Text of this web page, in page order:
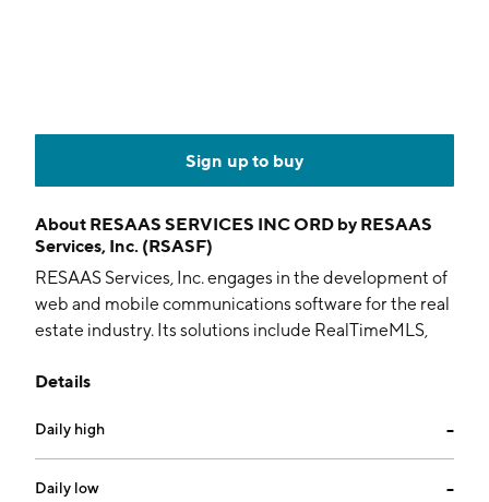
Sign up to buy
About RESAAS SERVICES INC ORD by RESAAS
Services, Inc. (RSASF)
RESAAS Services, Inc. engages in the development of
web and mobile communications software for the real
estate industry. Its solutions include RealTimeMLS,
communication platform designed for real estate
communication hub that helps its agents open, read,
and respond to the emails and messages. The
company was founded by Thomas Rossiter and Adrian
Details
Daily high --
Daily low --